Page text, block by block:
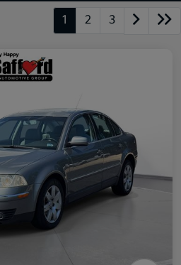
1 2 3